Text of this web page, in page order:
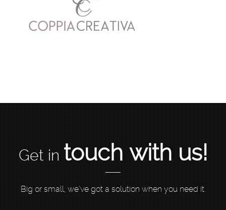
Get in touch with us!
Big or small, we’ve got a solution when you need it.